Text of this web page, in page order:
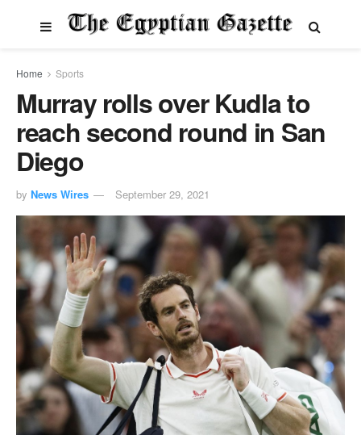
Home Sports
Murray rolls over Kudla to
reach second round in San
Diego
by News Wires September 29, 2021